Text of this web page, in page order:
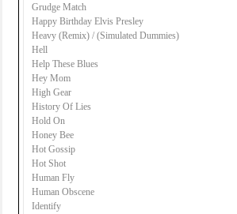
Grudge Match
Happy Birthday Elvis Presley
Heavy (Remix) / (Simulated Dummies)
Hell
Help These Blues
Hey Mom
High Gear
History Of Lies
Hold On
Honey Bee
Hot Gossip
Hot Shot
Human Fly
Human Obscene
Identify